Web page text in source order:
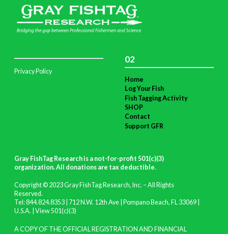
Privacy Policy
02
Home
Log Your Fish
Fish Tagging Activity
SHOP
Contact
Support GFR
Gray FishTag Research is a not-for-profit 501(c)(3)
organization. All donations are tax deductible.
Copyright © 2023 Gray FishTag Research, Inc. – All Rights
Reserved.
Tel: 844.824.8353 | 712 N.W. 12th Ave | Pompano Beach, FL 33069 |
U.S.A. | View 501(c)(3)
A COPY OF THE OFFICIAL REGISTRATION AND FINANCIAL